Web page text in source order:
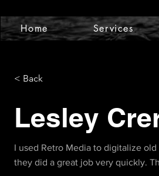
Home Services
< Back
Lesley
I used Retro Media to digitalize
they did a great job very quickly.